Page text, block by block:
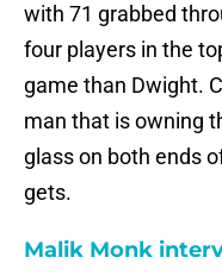
with 71 grabbed
four players in the
game than Dwight.
man that is owning
glass on both ends
gets.
Malik Monk